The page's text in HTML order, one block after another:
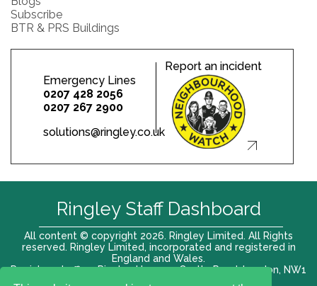
Subscribe
BTR & PRS Buildings
Emergency Lines
0207 428 2056
0207 267 2900
solutions@ringley.co.uk
Report an incident
All content © copyright 2026. Ringley Limited. All Rights
reserved. Ringley Limited, incorporated and registered in
England and Wales.
Registered office: Ringley House, 1 Castle Road, London, NW1
Ringley Staff Dashboard